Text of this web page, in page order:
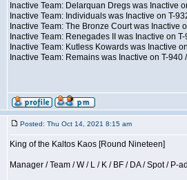
Inactive Team: Delarquan Dregs was Inactive
Inactive Team: Individuals was Inactive on T-
Inactive Team: The Bronze Court was Inactive
Inactive Team: Renegades II was Inactive on
Inactive Team: Kutless Kowards was Inactive
Inactive Team: Remains was Inactive on T-940
Posted: Thu Oct 14, 2021 8:15 am
King of the Kaltos Kaos [Round Nineteen]
Manager / Team / W / L / K / BF / DA / Spot / P-